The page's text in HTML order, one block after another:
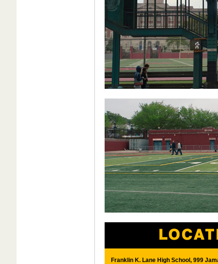
Franklin K. Lane High School, 999